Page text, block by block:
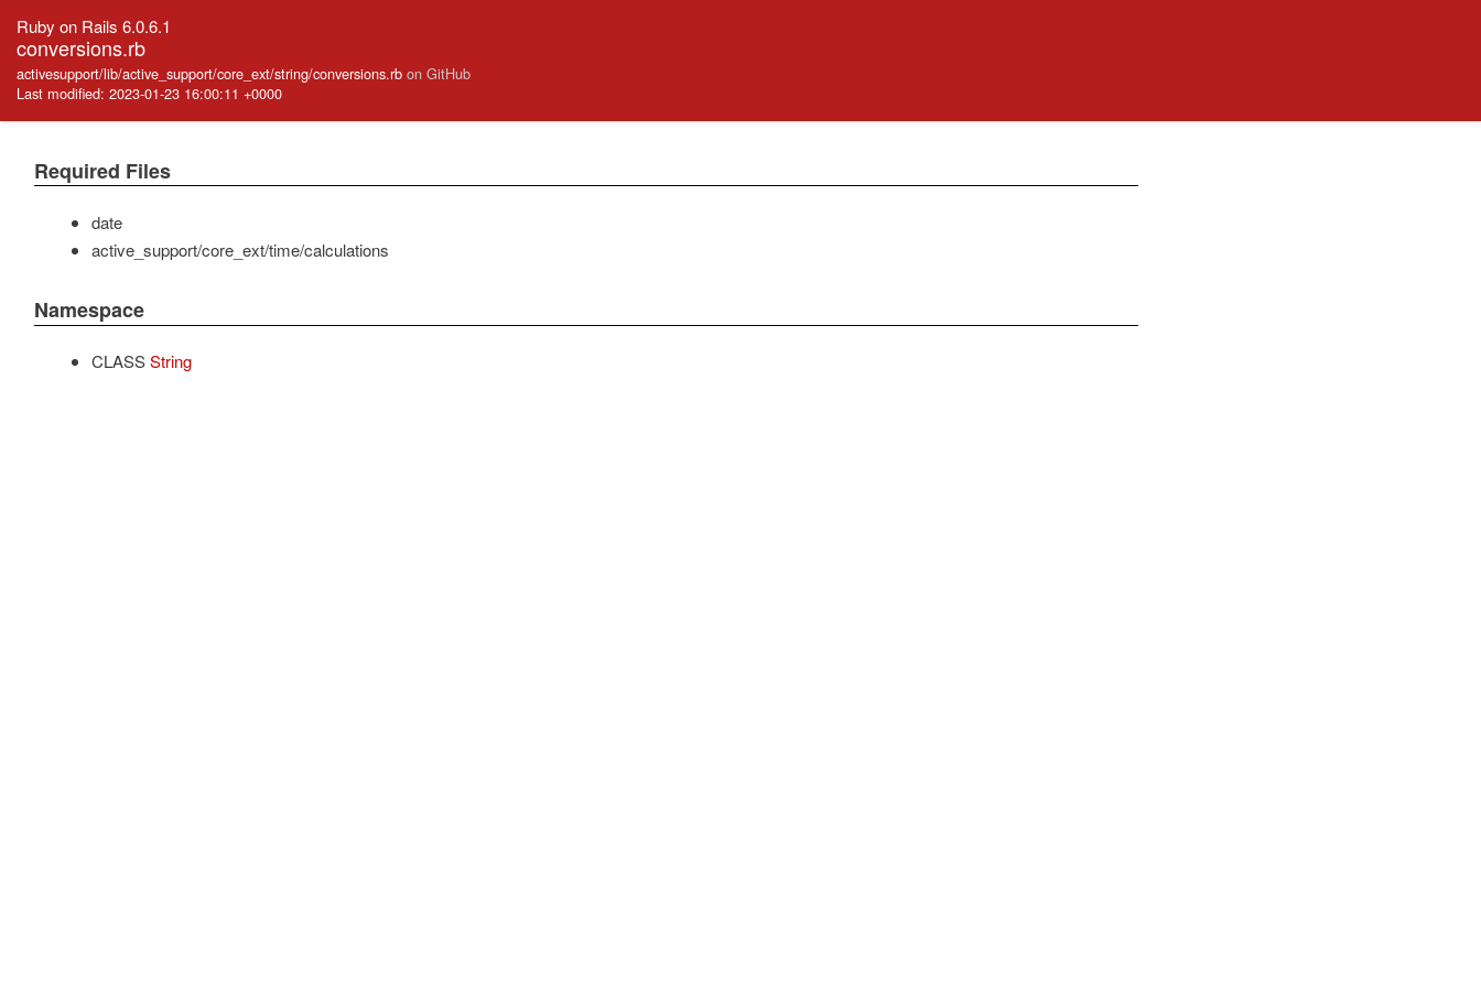
Ruby on Rails 6.0.6.1
conversions.rb
activesupport/lib/active_support/core_ext/string/conversions.rb on GitHub
Last modified: 2023-01-23 16:00:11 +0000
Required Files
date
active_support/core_ext/time/calculations
Namespace
CLASS String